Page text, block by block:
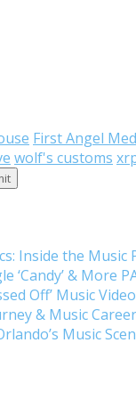
First Angel
wolf's customs
Inside the Music
‘Candy’ & More
Off’ Music
& Music
Music